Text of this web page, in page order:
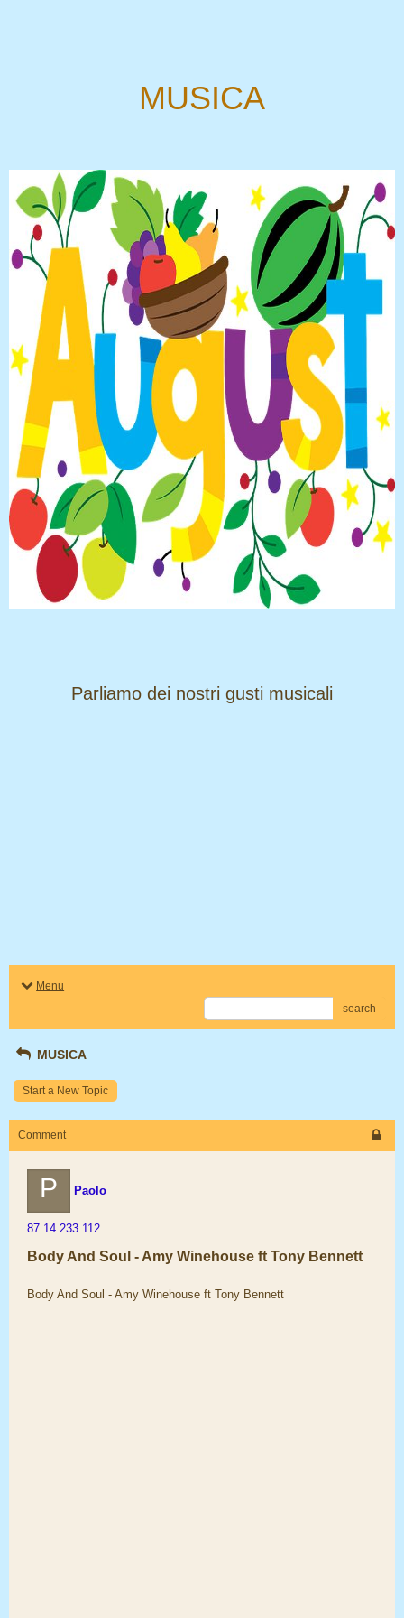
MUSICA
​​​​​​​Parliamo dei nostri gusti musicali
Menu
search
MUSICA
Start a New Topic
Comment
P Paolo
87.14.233.112
Body And Soul - Amy Winehouse ft Tony Bennett
Body And Soul - Amy Winehouse ft Tony Bennett